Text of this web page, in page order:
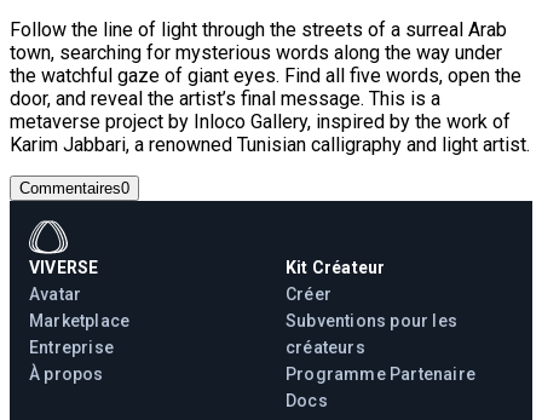
Follow the line of light through the streets of a surreal Arab
town, searching for mysterious words along the way under
the watchful gaze of giant eyes. Find all five words, open the
door, and reveal the artist’s final message. This is a
metaverse project by Inloco Gallery, inspired by the work of
Karim Jabbari, a renowned Tunisian calligraphy and light artist.
Commentaires0
VIVERSE
Avatar
Marketplace
Entreprise
À propos
Kit Créateur
Créer
Subventions pour les
créateurs
Programme Partenaire
Docs